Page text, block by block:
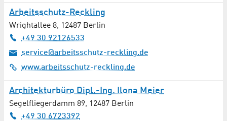
Physiotherapy
Print / Mail
Project Development
Projection / Video Technology
Arbeitsschutz-Reckling
Wrightallee 8, 12487 Berlin
+49 30 92126533
service@arbeitsschutz-reckling.de
www.arbeitsschutz-reckling.de
Architekturbüro Dipl.-Ing. Ilona Meier
Segelfliegerdamm 89, 12487 Berlin
+49 30 6723392